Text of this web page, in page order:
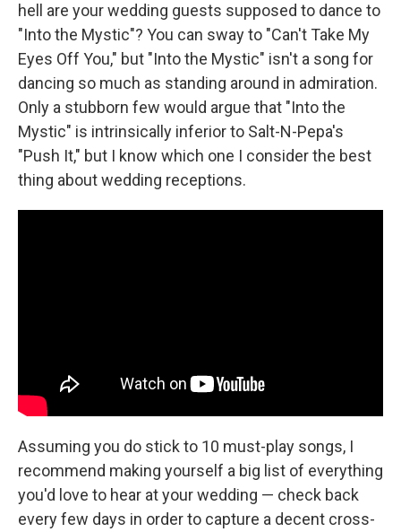
hell are your wedding guests supposed to dance to
"Into the Mystic"? You can sway to "Can't Take My
Eyes Off You," but "Into the Mystic" isn't a song for
dancing so much as standing around in admiration.
Only a stubborn few would argue that "Into the
Mystic" is intrinsically inferior to Salt-N-Pepa's
"Push It," but I know which one I consider the best
thing about wedding receptions.
Assuming you do stick to 10 must-play songs, I
recommend making yourself a big list of everything
you'd love to hear at your wedding — check back
every few days in order to capture a decent cross-